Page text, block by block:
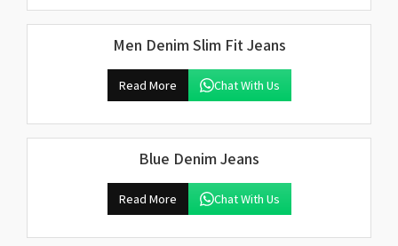
Men Denim Slim Fit Jeans
Read More Chat With Us
Blue Denim Jeans
Read More Chat With Us